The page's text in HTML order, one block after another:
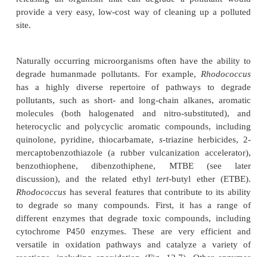
useful biochemical processes for
important, finding out how bacteria cope with
pollution.
Bioremediationis one avenue in which
made rapid advances. Many
different humanmade
have contaminated the environment around
everyday use, accidental spillage, or intentional
Many environmental biotechnologists are
“biological” means of cleaning the
releasing an organism that can degrade a
provide a very easy, low-cost way of cleaning up
site.